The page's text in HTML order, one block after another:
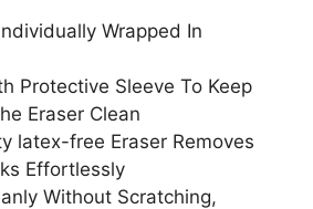
Wrapped In
Protective Sleeve To Keep
Eraser Clean
latex-free Eraser Removes
Effortlessly
Without Scratching,